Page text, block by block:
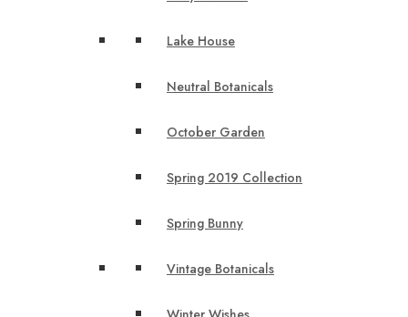
Lake House
Neutral Botanicals
October Garden
Spring 2019 Collection
Spring Bunny
Vintage Botanicals